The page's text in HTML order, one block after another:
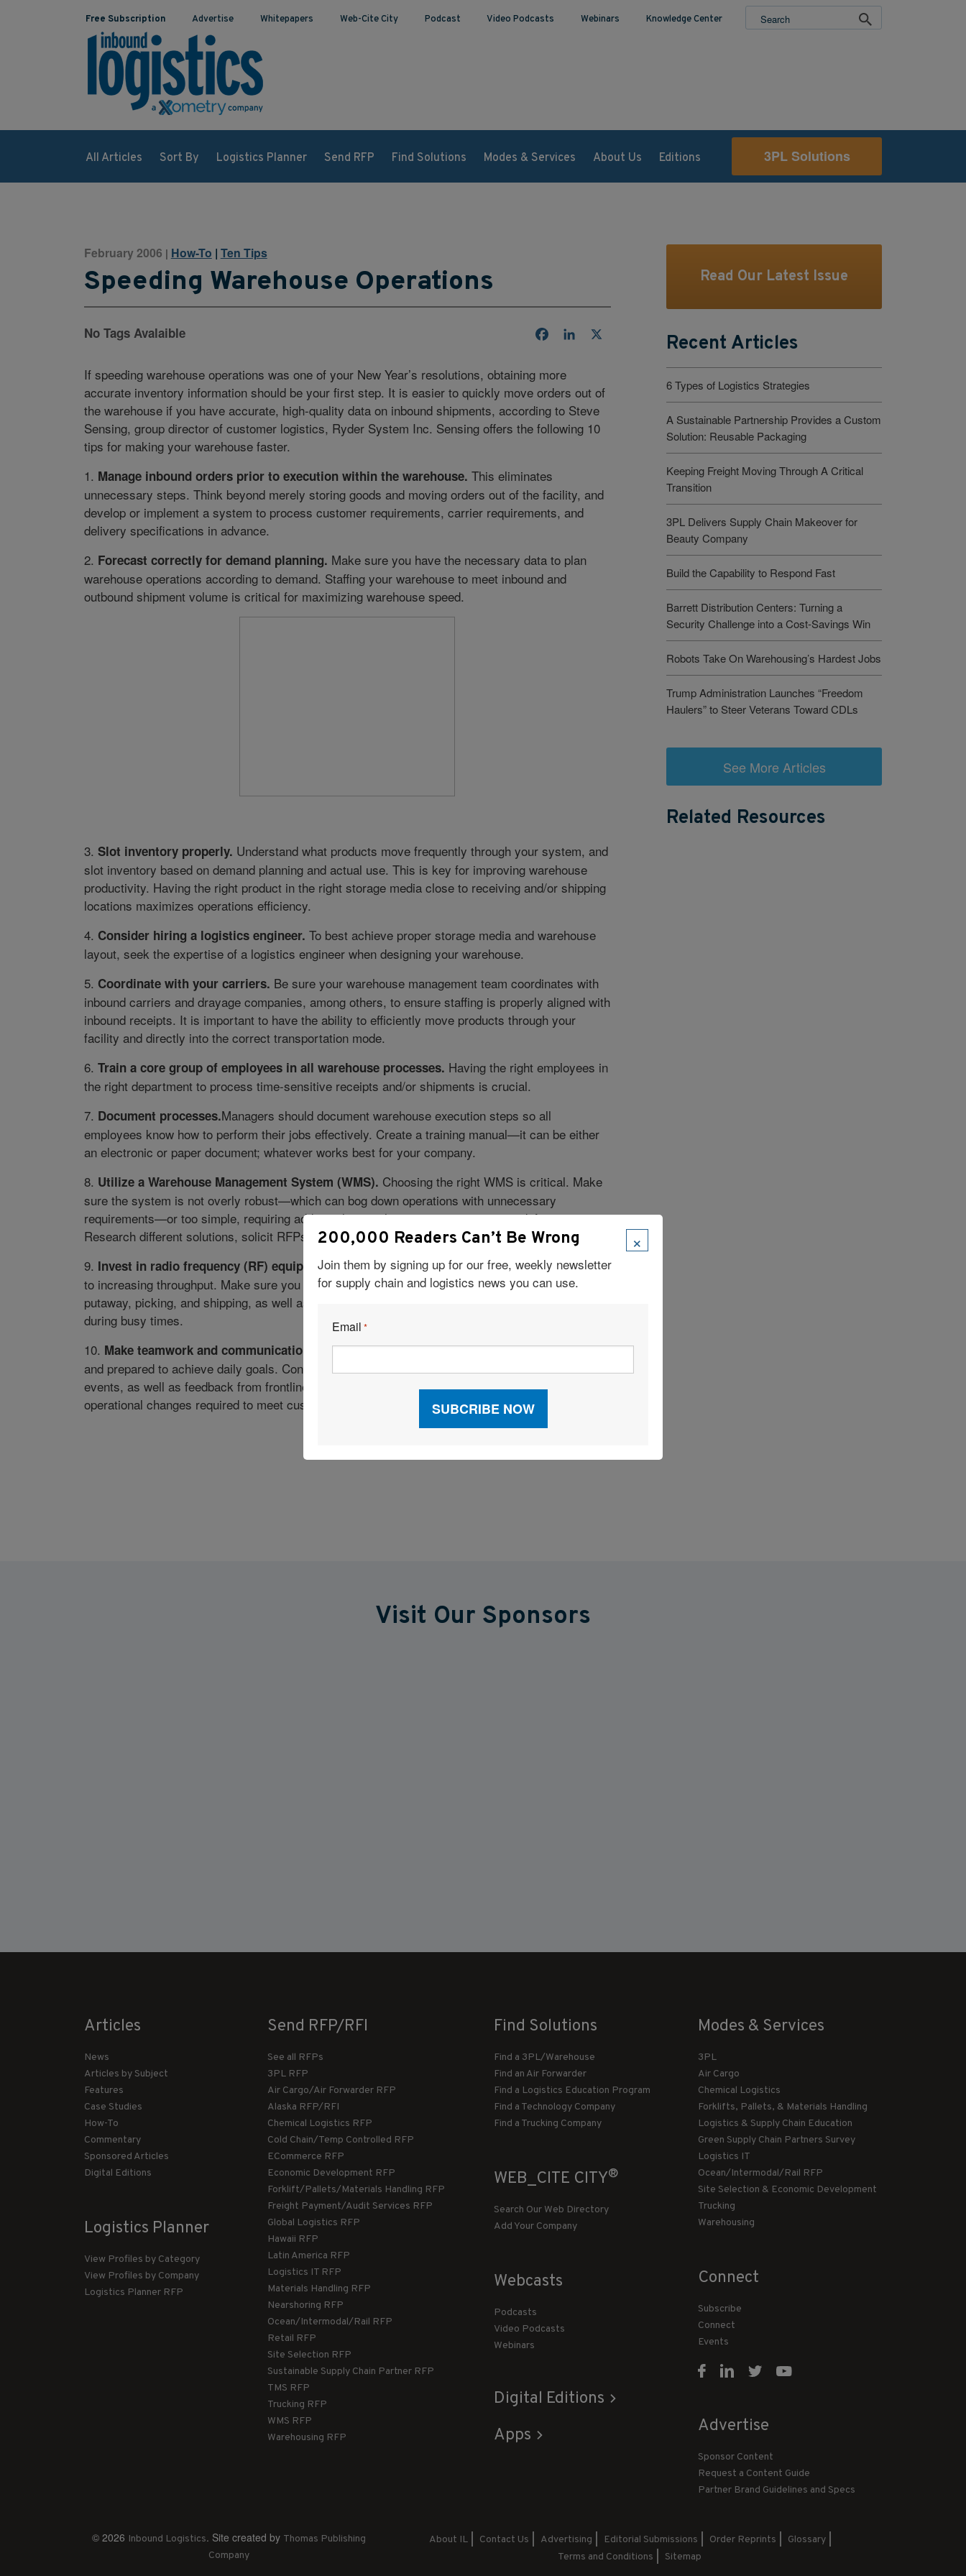
Free Subscription Advertise Whitepapers Web-Cite City Podcast Video Podcasts Webinars Knowledge Center
All Articles Sort By Logistics Planner Send RFP Find Solutions Modes & Services About Us Editions 3PL Solutions
February 2006 | How-To | Ten Tips
Speeding Warehouse Operations
No Tags Avalaible FacebookLinkedIn
If speeding warehouse operations was one of your New Year’s resolutions, obtaining more
accurate inventory information should be your first step. It is easier to quickly move orders out of
the warehouse if you have accurate, high-quality data on inbound shipments, according to Steve
Sensing, group director of customer logistics, Ryder System Inc. Sensing offers the following 10
tips for making your warehouse faster.
1. Manage inbound orders prior to execution within the warehouse. This eliminates
unnecessary steps. Think beyond merely storing goods and moving orders out of the facility, and
develop or implement a system to process customer requirements, carrier requirements, and
delivery specifications in advance.
2. Forecast correctly for demand planning. Make sure you have the necessary data to plan
warehouse operations according to demand. Staffing your warehouse to meet inbound and
outbound shipment volume is critical for maximizing warehouse speed.
3. Slot inventory properly. Understand what products move frequently through your system, and
slot inventory based on demand planning and actual use. This is key for improving warehouse
productivity. Having the right product in the right storage media close to receiving and/or shipping
locations maximizes operations efficiency.
4. Consider hiring a logistics engineer. To best achieve proper storage media and warehouse
layout, seek the expertise of a logistics engineer when designing your warehouse.
5. Coordinate with your carriers. Be sure your warehouse management team coordinates with
inbound carriers and drayage companies, among others, to ensure staffing is properly aligned with
inbound receipts. It is important to have the ability to efficiently move products through your
facility and directly into the correct transportation mode.
6. Train a core group of employees in all warehouse processes. Having the right employees in
the right department to process time-sensitive receipts and/or shipments is crucial.
7. Document processes.Managers should document warehouse execution steps so all
employees know how to perform their jobs effectively. Create a training manual—it can be either
an electronic or paper document; whatever works best for your company.
8. Utilize a Warehouse Management System (WMS). Choosing the right WMS is critical. Make
sure the system is not overly robust—which can bog down operations with unnecessary
requirements—or too simple, requiring additional manual processes to overcome deficiencies.
Research different solutions, solicit RFPs, and make an educated investment.
9. Invest in radio frequency (RF) equipment.Placing RF guns throughout the warehouse is key
to increasing throughput. Make sure you have the correct number of devices in receiving,
putaway, picking, and shipping, as well as ample backup guns for temporary workers to use
during busy times.
10. Make teamwork and communication a priority.Make sure team members are well informed
and prepared to achieve daily goals. Consistent and frequent communication about upcoming
events, as well as feedback from frontline leaders and management, is key for responding to the
operational changes required to meet customer demands.
Read Our Latest Issue
Recent Articles
6 Types of Logistics Strategies
A Sustainable Partnership Provides a Custom
Solution: Reusable Packaging
Keeping Freight Moving Through A Critical
Transition
3PL Delivers Supply Chain Makeover for
Beauty Company
Build the Capability to Respond Fast
Barrett Distribution Centers: Turning a
Security Challenge into a Cost-Savings Win
Robots Take On Warehousing’s Hardest Jobs
Trump Administration Launches “Freedom
Haulers” to Steer Veterans Toward CDLs
See More Articles
Related Resources
Visit Our Sponsors
Articles
News
Articles by Subject
Features
Case Studies
How-To
Commentary
Sponsored Articles
Digital Editions
Logistics Planner
View Profiles by Category
View Profiles by Company
Logistics Planner RFP
Send RFP/RFI
See all RFPs
3PL RFP
Air Cargo/Air Forwarder RFP
Alaska RFP/RFI
Chemical Logistics RFP
Cold Chain/Temp Controlled RFP
ECommerce RFP
Economic Development RFP
Forklift/Pallets/Materials Handling RFP
Freight Payment/Audit Services RFP
Global Logistics RFP
Hawaii RFP
Latin America RFP
Logistics IT RFP
Materials Handling RFP
Nearshoring RFP
Ocean/Intermodal/Rail RFP
Retail RFP
Site Selection RFP
Sustainable Supply Chain Partner RFP
TMS RFP
Trucking RFP
WMS RFP
Warehousing RFP
Find Solutions
Find a 3PL/Warehouse
Find an Air Forwarder
Find a Logistics Education Program
Find a Technology Company
Find a Trucking Company
WEB_CITE CITY®
Search Our Web Directory
Add Your Company
Webcasts
Podcasts
Video Podcasts
Webinars
Digital Editions
Apps
Modes & Services
3PL
Air Cargo
Chemical Logistics
Forklifts, Pallets, & Materials Handling
Logistics & Supply Chain Education
Green Supply Chain Partners Survey
Logistics IT
Ocean/Intermodal/Rail RFP
Site Selection & Economic Development
Trucking
Warehousing
Connect
Subscribe
Connect
Events
Advertise
Sponsor Content
Request a Content Guide
Partner Brand Guidelines and Specs
© 2026 Inbound Logistics. Site created by Thomas Publishing
Company
About IL Contact Us Advertising Editorial Submissions Order Reprints
Glossary
Terms and Conditions
Sitemap
×
200,000 Readers Can’t Be Wrong
Join them by signing up for our free, weekly newsletter
for supply chain and logistics news you can use.
Email *